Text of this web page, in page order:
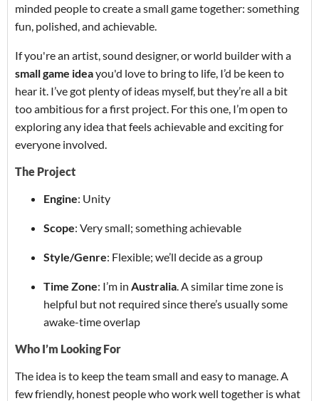
minded people to create a small game together: something
fun, polished, and achievable.
If you're an artist, sound designer, or world builder with a
small game ideayou'd love to bring to life, I’d be keen to
hear it. I’ve got plenty of ideas myself, but they’re all a bit
too ambitious for a first project. For this one, I’m open to
exploring any idea that feels achievable and exciting for
everyone involved.
The Project
Engine: Unity
Scope: Very small; something achievable
Style/Genre: Flexible; we’ll decide as a group
Time Zone: I’m in Australia . A similar time zone is
helpful but not required since there’s usually some
awake-time overlap
Who I’m Looking For
The idea is to keep the team small and easy to manage. A
few friendly, honest people who work well together is what